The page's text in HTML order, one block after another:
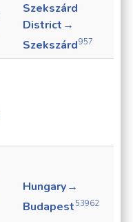
Szekszárd
District →
Szekszárd957
Hungary →
Budapest53962